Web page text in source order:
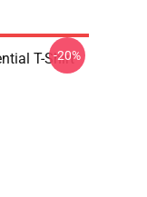
T-Shirt
-20%